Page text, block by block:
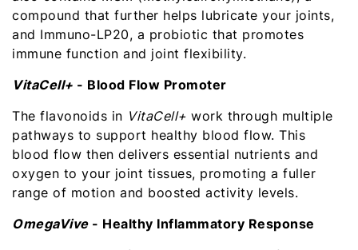
compound that further helps lubricate your joints,
and Immuno-LP20, a probiotic that promotes
immune function and joint flexibility.
VitaCell+ - Blood Flow Promoter
The flavonoids in VitaCell+ work through multiple
pathways to support healthy blood flow. This
blood flow then delivers essential nutrients and
oxygen to your joint tissues, promoting a fuller
range of motion and boosted activity levels.
OmegaVive- Healthy Inflammatory Response